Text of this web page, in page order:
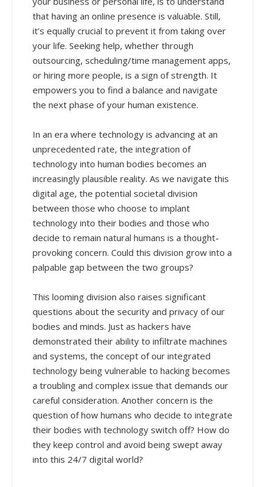
that having an online presence is valuable. Still,
it’s equally crucial to prevent it from taking over
your life. Seeking help, whether through
outsourcing, scheduling/time management apps,
or hiring more people, is a sign of strength. It
empowers you to find a balance and navigate
the next phase of your human existence.
In an era where technology is advancing at an
unprecedented rate, the integration of
technology into human bodies becomes an
increasingly plausible reality. As we navigate this
digital age, the potential societal division
between those who choose to implant
technology into their bodies and those who
decide to remain natural humans is a thought-
provoking concern. Could this division grow into a
palpable gap between the two groups?
This looming division also raises significant
questions about the security and privacy of our
bodies and minds. Just as hackers have
demonstrated their ability to infiltrate machines
and systems, the concept of our integrated
technology being vulnerable to hacking becomes
a troubling and complex issue that demands our
careful consideration. Another concern is the
question of how humans who decide to integrate
their bodies with technology switch off? How do
they keep control and avoid being swept away
into this 24/7 digital world?